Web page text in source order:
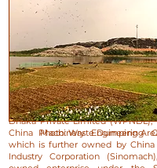
The financial structure of the
major source of concern. The
WTE project is sponsored by
Dhaka Private Limited (WPNDL),
China Machinery Engineering
which is further owned by China
Industry Corporation
Photo: Waste Dumping